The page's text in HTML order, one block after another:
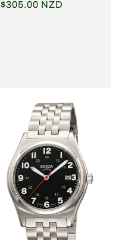
Regular
$305.00 NZD